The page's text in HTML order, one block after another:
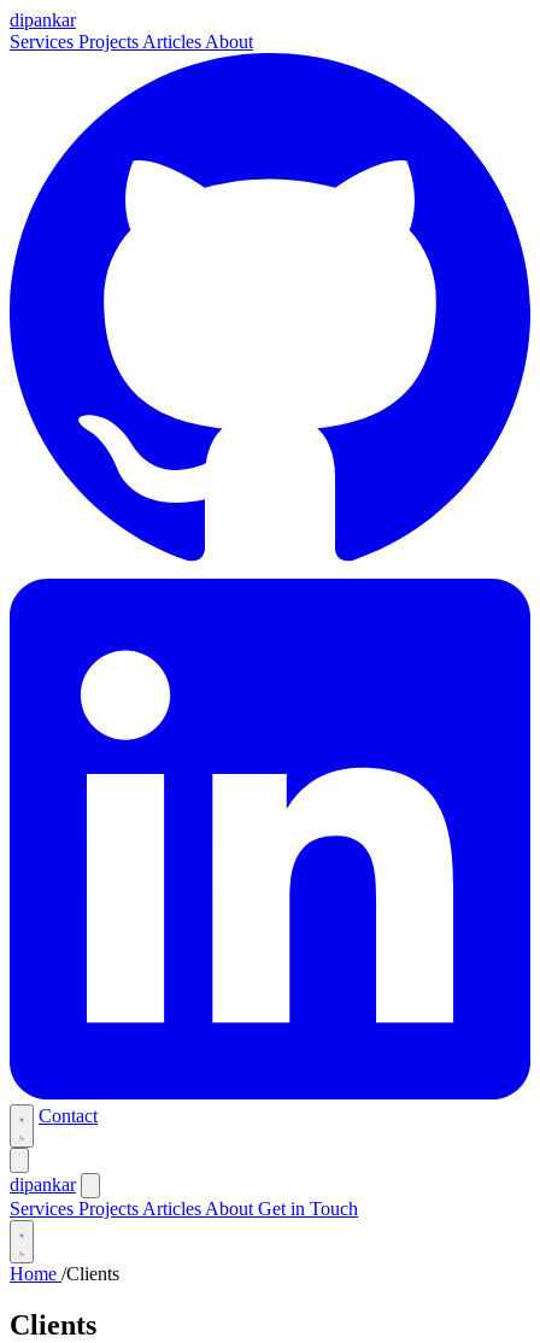
dipankar
Services Projects Articles About
Contact
dipankar
Services Projects Articles About Get in Touch
Home /Clients
Clients